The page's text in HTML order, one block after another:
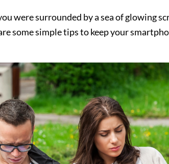
were surrounded by a sea of glowing
some simple tips to keep your